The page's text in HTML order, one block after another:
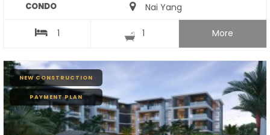
CONDO Nai Yang
1 1 More
NEW CONSTRUCTION
PAYMENT PLAN